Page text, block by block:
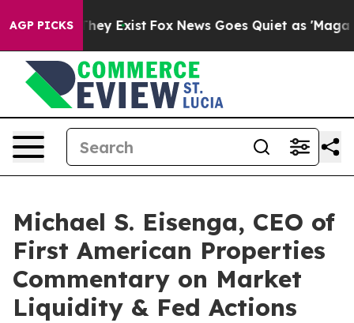
AGP PICKS
Proof They Exist Fox News Goes Quiet as 'Maga
Michael S. Eisenga, CEO of
First American Properties
Commentary on Market
Liquidity & Fed Actions